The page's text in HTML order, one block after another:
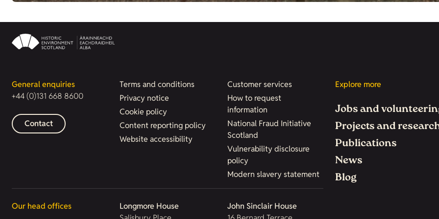
General enquiries
+44 (0)131 668 8600
Contact
Terms and conditions
Privacy notice
Cookie policy
Content reporting policy
Website accessibility
Customer services
How to request
information
National Fraud Initiative
Scotland
Vulnerability disclosure
policy
Modern slavery statement
Our head offices
Longmore House
John Sinclair House
Explore more
Jobs and
Projects and
Publications
News
Blog